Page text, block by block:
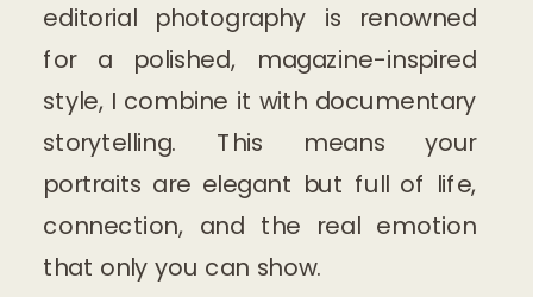
editorial photography is renowned
for a polished, magazine-inspired
style, I combine it with documentary
storytelling. This means your
portraits are elegant but full of life,
connection, and the real emotion
that only you can show.